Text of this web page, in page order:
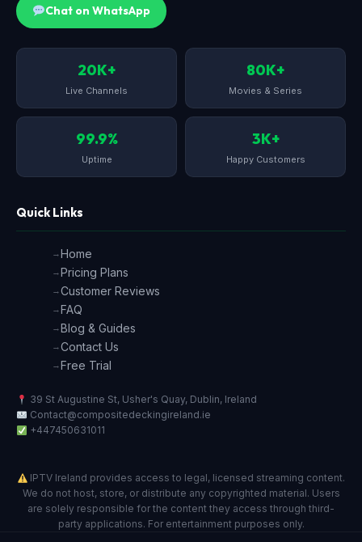
Chat on WhatsApp
20K+
Live Channels
80K+
Movies & Series
99.9%
Uptime
3K+
Happy Customers
Quick Links
Home
Pricing Plans
Customer Reviews
FAQ
Blog & Guides
Contact Us
Free Trial
39 St Augustine St, Usher's Quay, Dublin, Ireland
Contact@compositedeckingireland.ie
+447450631011
IPTV Ireland provides access to legal, licensed streaming content.
We do not host, store, or distribute any copyrighted material. Users
are solely responsible for the content they access through third-
party applications. For entertainment purposes only.